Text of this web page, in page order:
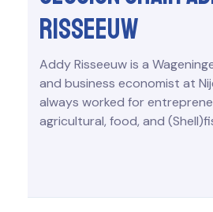
Risseeuw
Addy Risseeuw is a
and business economist at
always worked for
agricultural, food, and